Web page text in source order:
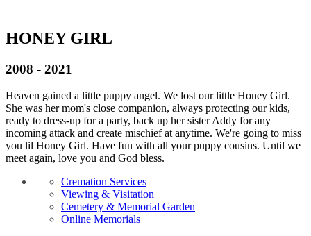
HONEY GIRL
2008 - 2021
Heaven gained a little puppy angel. We lost our little Honey Girl.
She was her mom's close companion, always protecting our kids,
ready to dress-up for a party, back up her sister Addy for any
incoming attack and create mischief at anytime. We're going to miss
you lil Honey Girl. Have fun with all your puppy cousins. Until we
meet again, love you and God bless.
Cremation Services
Viewing & Visitation
Cemetery & Memorial Garden
Online Memorials